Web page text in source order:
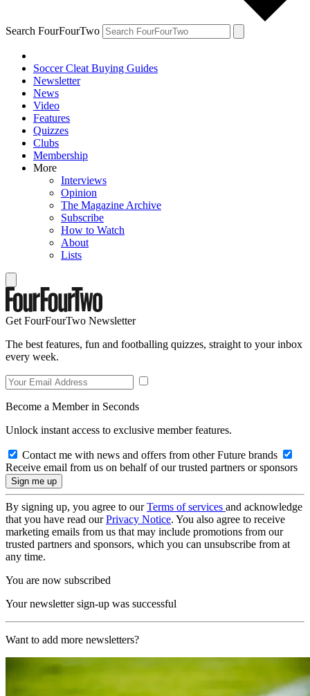
Search FourFourTwo
Soccer Cleat Buying Guides
Newsletter
News
Video
Features
Quizzes
Clubs
Membership
More
Interviews
Opinion
The Magazine Archive
Subscribe
How to Watch
About
Lists
Get FourFourTwo Newsletter
The best features, fun and footballing quizzes, straight to your inbox
every week.
Become a Member in Seconds
Unlock instant access to exclusive member features.
Contact me with news and offers from other Future brands
Receive email from us on behalf of our trusted partners or sponsors
By signing up, you agree to ourTerms of services and acknowledge
that you have read ourPrivacy Notice. You also agree to receive
marketing emails from us that may include promotions from our
trusted partners and sponsors, which you can unsubscribe from at
any time.
You are now subscribed
Your newsletter sign-up was successful
Want to add more newsletters?